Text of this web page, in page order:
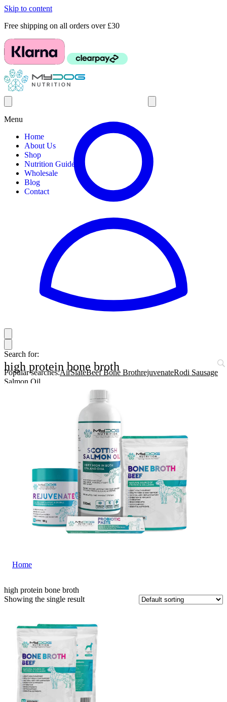
Skip to content
Free shipping on all orders over £30
Menu
Home
About Us
Shop
Nutrition Guides
Wholesale
Blog
Contact
Search for:
Popular searches:AirSlateBeef Bone BrothrejuvenateRodi Sausage
Salmon Oil
high protein bone broth
Home
high protein bone broth
Showing the single result